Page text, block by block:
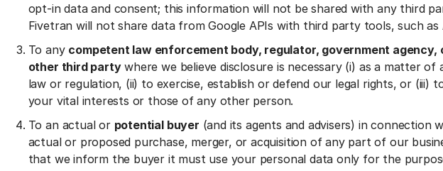
opt-in data and consent; this information will not be shared with any third
Fivetran will not share data from Google APIs with third party tools, such as
To any competent law enforcement body, regulator, government agency,
other third partywhere we believe disclosure is necessary (i) as a matter of
law or regulation, (ii) to exercise, establish or defend our legal rights, or (iii)
your vital interests or those of any other person.
To an actual or potential buyer (and its agents and advisers) in connection
actual or proposed purchase, merger, or acquisition of any part of our
that we inform the buyer it must use your personal data only for the